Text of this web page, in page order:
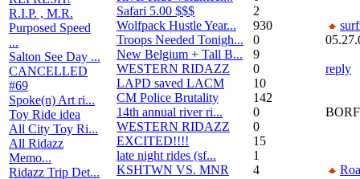
R.I.P. , M.R.
Purposed Speed
...
Salton See Day ...
CANCELLED
#69
Spoke(n) Art ri...
Toy Ride idea
All City Toy Ri...
All Ridazz
Memo...
Ridazz Trip Det...
Safari 5.00 $$$
2
Wolfpack Hustle Year...
930
Troops Needed Tonigh...
0
New Belgium + Tall B...
9
WESTERN RIDAZZ
0
LAPD saved LACM
10
CM Police Brutality
142
14th annual river ri...
0
WESTERN RIDAZZ
0
EXCITED!!!!
15
late night rides (sf...
1
KSHTWN VS. MNR
4
reply